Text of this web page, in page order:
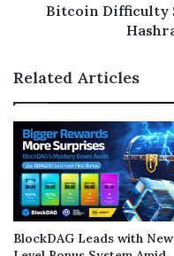
Bitcoin Difficulty
Related Articles
BlockDAG Leads with